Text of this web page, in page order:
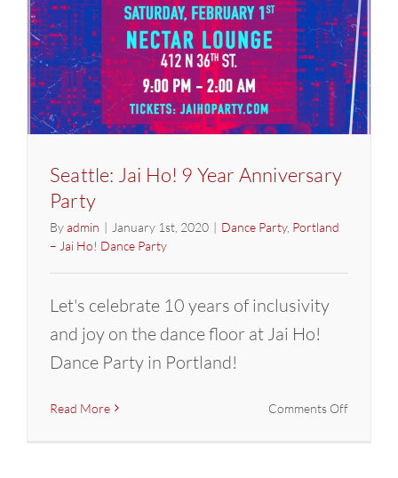
Seattle: Jai Ho! 9 Year Anniversary
Party
Byadmin | January 1st, 2020 | Dance Party, Portland
– Jai Ho! Dance Party
Let's celebrate 10 years of inclusivity
and joy on the dance floor at Jai Ho!
Dance Party in Portland!
Read More Comments Offon